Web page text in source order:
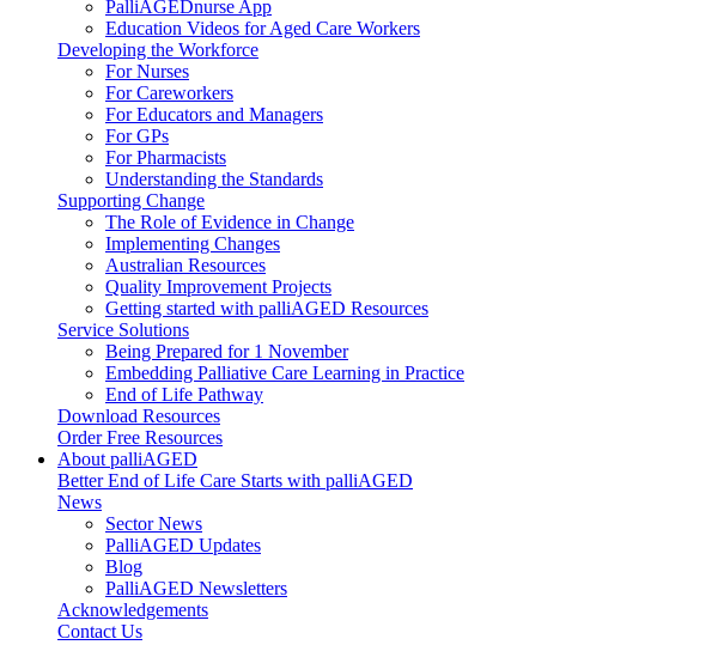
PalliAGEDnurse App
Education Videos for Aged Care Workers
Developing the Workforce
For Nurses
For Careworkers
For Educators and Managers
For GPs
For Pharmacists
Understanding the Standards
Supporting Change
The Role of Evidence in Change
Implementing Changes
Australian Resources
Quality Improvement Projects
Getting started with palliAGED Resources
Service Solutions
Being Prepared for 1 November
Embedding Palliative Care Learning in Practice
End of Life Pathway
Download Resources
Order Free Resources
About palliAGED
Better End of Life Care Starts with palliAGED
News
Sector News
PalliAGED Updates
Blog
PalliAGED Newsletters
Acknowledgements
Contact Us